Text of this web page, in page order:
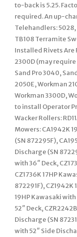
to-back is 5.25.
required. An up-
Telehandlers:
TB108 Terramite
Installed Rivets Are
2300D (may
Sand Pro 3040,
2050E, Workman
Workman 3300D,
to install Operator
Wacker Rollers:
Mowers: CA1942K
(SN 872295F),
Discharge (SN
with 36″ Deck,
CZ1736K 17HP
872291F), CZ1942K
19HP Kawasaki with
52″ Deck,
Discharge (SN
with 52″ Side